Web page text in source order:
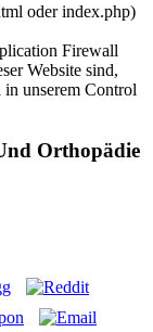
oder index.php)
Firewall
Website sind,
unserem Control
Orthopädie